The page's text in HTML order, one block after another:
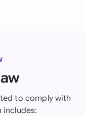
to comply with
includes: